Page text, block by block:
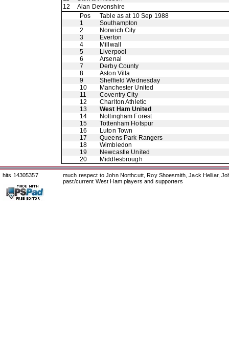
12
Alan Devonshire
Pos
Table as at 10 Sep 1988
1
Southampton
2
Norwich City
3
Everton
4
Millwall
5
Liverpool
6
Arsenal
7
Derby County
8
Aston Villa
9
Sheffield Wednesday
10
Manchester United
11
Coventry City
12
Charlton Athletic
13
West Ham United
14
Nottingham Forest
15
Tottenham Hotspur
16
Luton Town
17
Queens Park Rangers
18
Wimbledon
19
Newcastle United
20
Middlesbrough
hits 14305357
much respect to John Northcutt, Roy Shoesmith, Jack Helliar,
past/current West Ham players and supporters